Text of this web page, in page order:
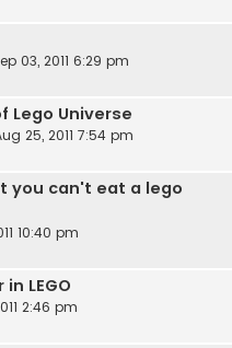
03, 2011 6:29 pm
Lego Universe
25, 2011 7:54 pm
you can't eat a lego
10:40 pm
LEGO
2:46 pm